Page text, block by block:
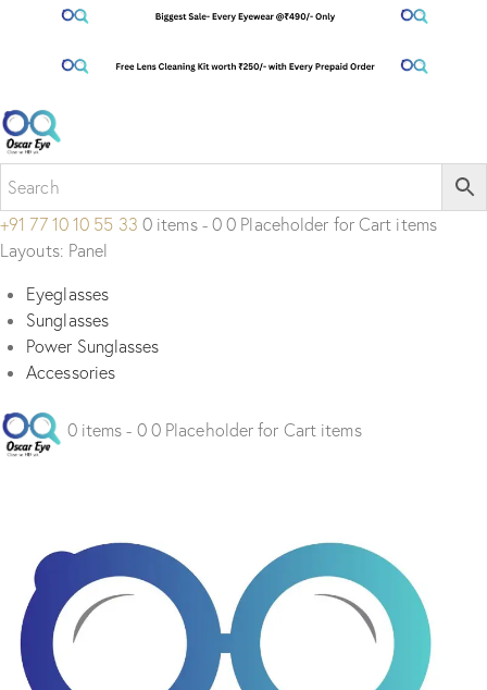
+91 77 10 10 55 33 0 items - 0 0 Placeholder for Cart items
Layouts: Panel
Eyeglasses
Sunglasses
Power Sunglasses
Accessories
0 items - 0 0 Placeholder for Cart items